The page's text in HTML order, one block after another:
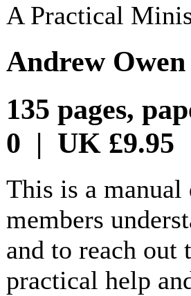
A Practical
Andrew Owen
135 pages,
0 | UK £9.95
This is a manual
members
and to reach
practical help